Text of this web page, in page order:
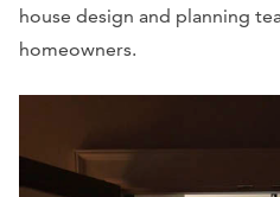
house design and planning
homeowners.